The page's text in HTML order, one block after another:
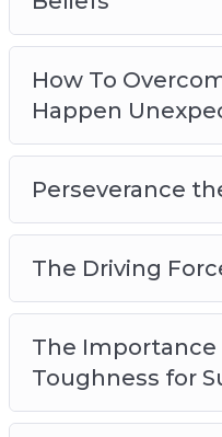
Your Comfort Zone
How To
Happen
Perseverance
The Driving
The Importance
Toughness for